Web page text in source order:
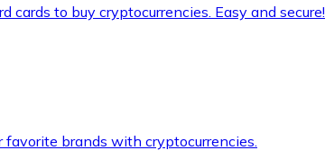
cards to buy cryptocurrencies. Easy and secure!
favorite brands with cryptocurrencies.